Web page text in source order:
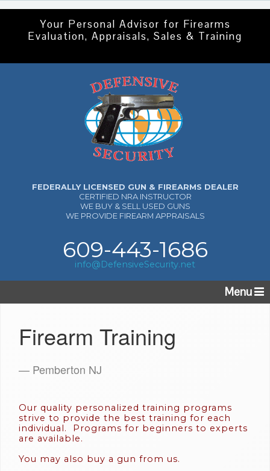
Your Personal Advisor for Firearms
Evaluation, Appraisals, Sales & Training
FEDERALLY LICENSED GUN & FIREARMS DEALER
CERTIFIED NRA INSTRUCTOR
WE BUY & SELL USED GUNS
WE PROVIDE FIREARM APPRAISALS
609-443-1686
info@DefensiveSecurity.net
Menu
Firearm Training
— Pemberton NJ
Our quality personalized training programs
strive to provide the best training for each
individual. Programs for beginners to experts
are available.
You may also buy a gun from us.